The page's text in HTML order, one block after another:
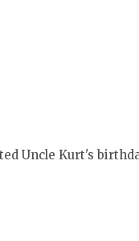
Uncle Kurt's